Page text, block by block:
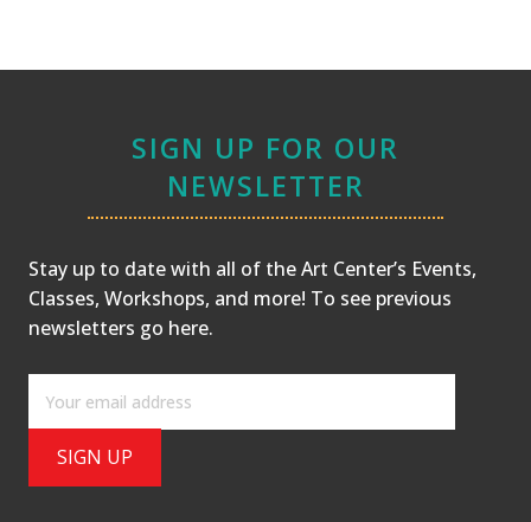
SIGN UP FOR OUR
NEWSLETTER
Stay up to date with all of the Art Center’s Events,
Classes, Workshops, and more! To see previous
newsletters go here.